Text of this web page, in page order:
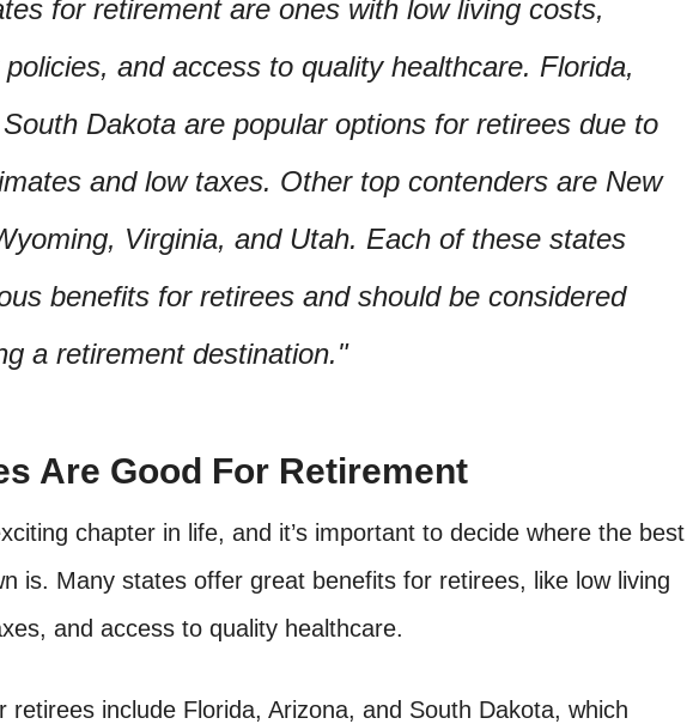
for retirement are ones with low living costs,
and access to quality healthcare. Florida,
Dakota are popular options for retirees due to
and low taxes. Other top contenders are New
Virginia, and Utah. Each of these states
benefits for retirees and should be considered
a retirement destination.
Are Good For Retirement
chapter in life, and it’s important to decide where the best
is. Many states offer great benefits for retirees, like low living
and access to quality healthcare.
retirees include Florida, Arizona, and South Dakota, which